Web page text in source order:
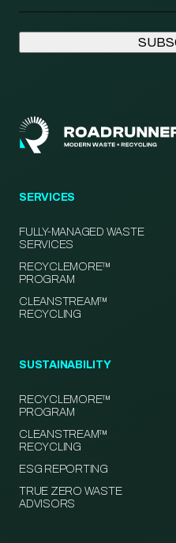
SERVICES
FULLY-MANAGED WASTE
SERVICES
RECYCLEMORE™
PROGRAM
CLEANSTREAM™
RECYCLING
SUSTAINABILITY
RECYCLEMORE™
PROGRAM
CLEANSTREAM™
RECYCLING
ESG REPORTING
TRUE ZERO WASTE
ADVISORS